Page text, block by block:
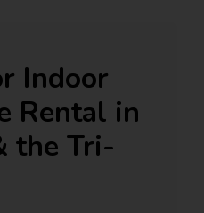
Indoor
Rental in
the Tri-